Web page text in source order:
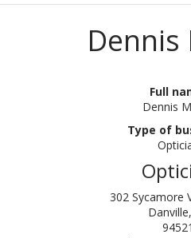
Dennis
Full
Dennis
Type of
302 Sycamore
94521